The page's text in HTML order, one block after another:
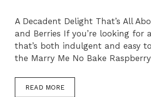
A Decadent Delight That’s All
and Berries If you’re looking for
that’s both indulgent and easy
the Marry Me No Bake
READ MORE